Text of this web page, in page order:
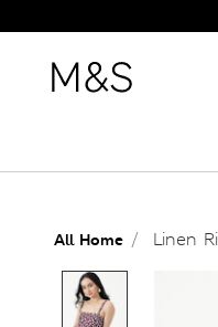
All Home Linen